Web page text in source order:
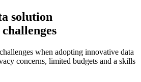
solution
when adopting innovative data
concerns, limited budgets and a skills